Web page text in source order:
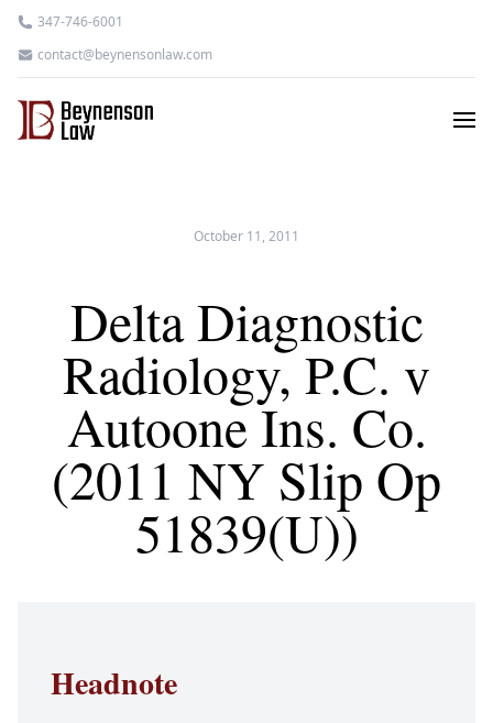
347-746-6001
contact@beynensonlaw.com
October 11, 2011
Delta Diagnostic
Radiology, P.C. v
Autoone Ins. Co.
(2011 NY Slip Op
51839(U))
Headnote